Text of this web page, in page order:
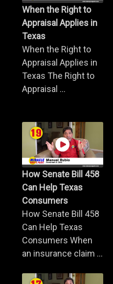
When the Right to
Appraisal Applies in
Texas
When the Right to
Appraisal Applies in
Texas The Right to
Appraisal ...
How Senate Bill 458
Can Help Texas
Consumers
How Senate Bill 458
Can Help Texas
Consumers When
an insurance claim ...